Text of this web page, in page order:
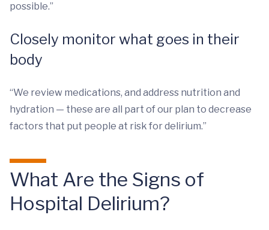
possible.”
Closely monitor what goes in their
body
“We review medications, and address nutrition and
hydration — these are all part of our plan to decrease
factors that put people at risk for delirium.”
What Are the Signs of
Hospital Delirium?